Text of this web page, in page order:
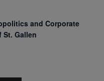
and Corporate
St. Gallen